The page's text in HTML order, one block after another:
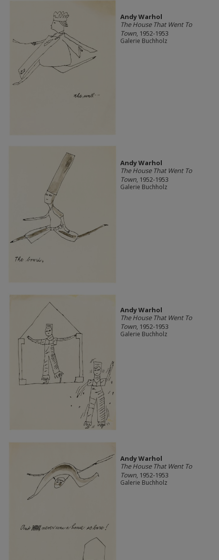
Andy Warhol
The House That Went To
Town, 1952-1953
Galerie Buchholz
Andy Warhol
The House That Went To
Town, 1952-1953
Galerie Buchholz
Andy Warhol
The House That Went To
Town, 1952-1953
Galerie Buchholz
Andy Warhol
The House That Went To
Town, 1952-1953
Galerie Buchholz